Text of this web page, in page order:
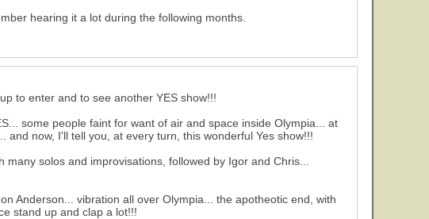
hearing it a lot during the following months.
to enter and to see another YES show!!!
some people faint for want of air and space inside Olympia... at
now, I'll tell you, at every turn, this wonderful Yes show!!!
solos and improvisations, followed by Igor and Chris...
Anderson... vibration all over Olympia... the apotheotic end, with
stand up and clap a lot!!!